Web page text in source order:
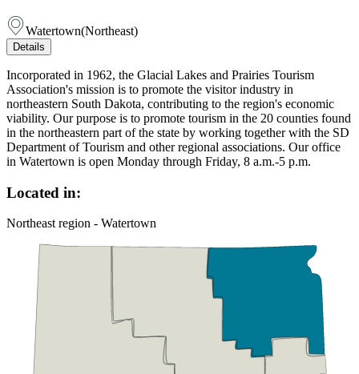
Watertown(Northeast)
Details
Incorporated in 1962, the Glacial Lakes and Prairies Tourism
Association's mission is to promote the visitor industry in
northeastern South Dakota, contributing to the region's economic
viability. Our purpose is to promote tourism in the 20 counties found
in the northeastern part of the state by working together with the SD
Department of Tourism and other regional associations. Our office
in Watertown is open Monday through Friday, 8 a.m.-5 p.m.
Located in:
Northeast region - Watertown